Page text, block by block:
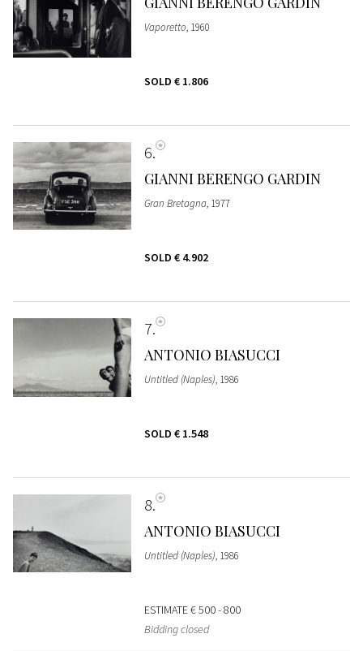
Vaporetto, 1960
SOLD € 1.806
6
GIANNI BERENGO GARDIN
Gran Bretagna, 1977
SOLD € 4.902
7
ANTONIO BIASUCCI
Untitled (Naples), 1986
SOLD € 1.548
8
ANTONIO BIASUCCI
Untitled (Naples), 1986
ESTIMATE€ 500 - 800
Bidding closed